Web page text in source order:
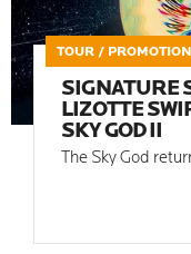
TOUR /
SIGNATURE
LIZOTTE
SKY GOD II
The Sky God